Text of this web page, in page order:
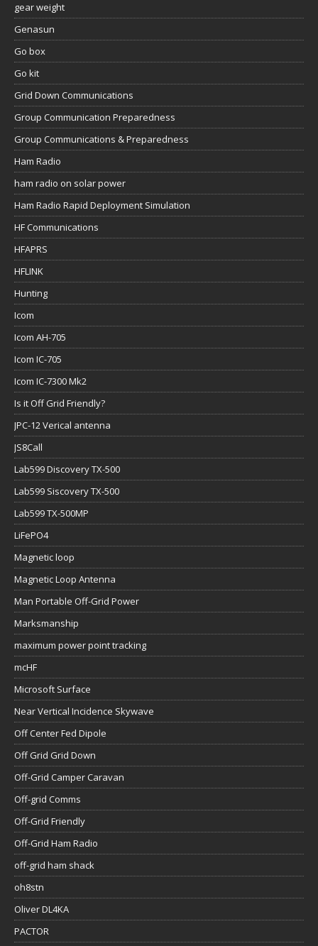
gear weight
Genasun
Go box
Go kit
Grid Down Communications
Group Communication Preparedness
Group Communications & Preparedness
Ham Radio
ham radio on solar power
Ham Radio Rapid Deployment Simulation
HF Communications
HFAPRS
HFLINK
Hunting
Icom
Icom AH-705
Icom IC-705
Icom IC-7300 Mk2
Is it Off Grid Friendly?
JPC-12 Verical antenna
JS8Call
Lab599 Discovery TX-500
Lab599 Siscovery TX-500
Lab599 TX-500MP
LiFePO4
Magnetic loop
Magnetic Loop Antenna
Man Portable Off-Grid Power
Marksmanship
maximum power point tracking
mcHF
Microsoft Surface
Near Vertical Incidence Skywave
Off Center Fed Dipole
Off Grid Grid Down
Off-Grid Camper Caravan
Off-grid Comms
Off-Grid Friendly
Off-Grid Ham Radio
off-grid ham shack
oh8stn
Oliver DL4KA
PACTOR